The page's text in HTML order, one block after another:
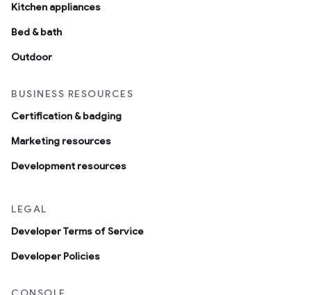
Kitchen appliances
Bed & bath
Outdoor
BUSINESS RESOURCES
Certification & badging
Marketing resources
Development resources
LEGAL
Developer Terms of Service
Developer Policies